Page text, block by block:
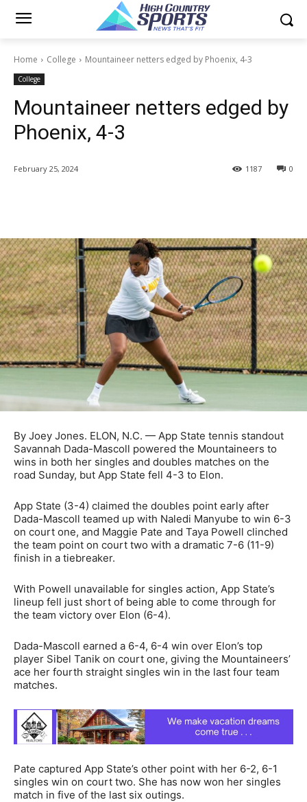
Home College Mountaineer netters edged by Phoenix, 4-3
College
Mountaineer netters edged by
Phoenix, 4-3
February 25, 2024 0
1187
By Joey Jones. ELON, N.C. — App State tennis standout
Savannah Dada-Mascoll powered the Mountaineers to
wins in both her singles and doubles matches on the
road Sunday, but App State fell 4-3 to Elon.
App State (3-4) claimed the doubles point early after
Dada-Mascoll teamed up with Naledi Manyube to win 6-3
on court one, and Maggie Pate and Taya Powell clinched
the team point on court two with a dramatic 7-6 (11-9)
finish in a tiebreaker.
With Powell unavailable for singles action, App State’s
lineup fell just short of being able to come through for
the team victory over Elon (6-4).
Dada-Mascoll earned a 6-4, 6-4 win over Elon’s top
player Sibel Tanik on court one, giving the Mountaineers’
ace her fourth straight singles win in the last four team
matches.
Pate captured App State’s other point with her 6-2, 6-1
singles win on court two. She has now won her singles
match in five of the last six outings.